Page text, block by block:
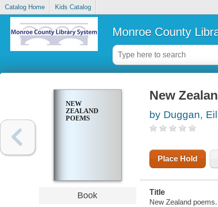
Catalog Home Kids Catalog
Monroe County
NEW
ZEALAND
POEMS
Book
New
by Duggan,
Place Hold
Title
New Zealand poems.